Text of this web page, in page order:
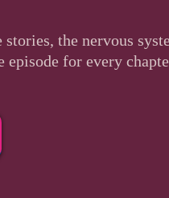
the nervous
for every